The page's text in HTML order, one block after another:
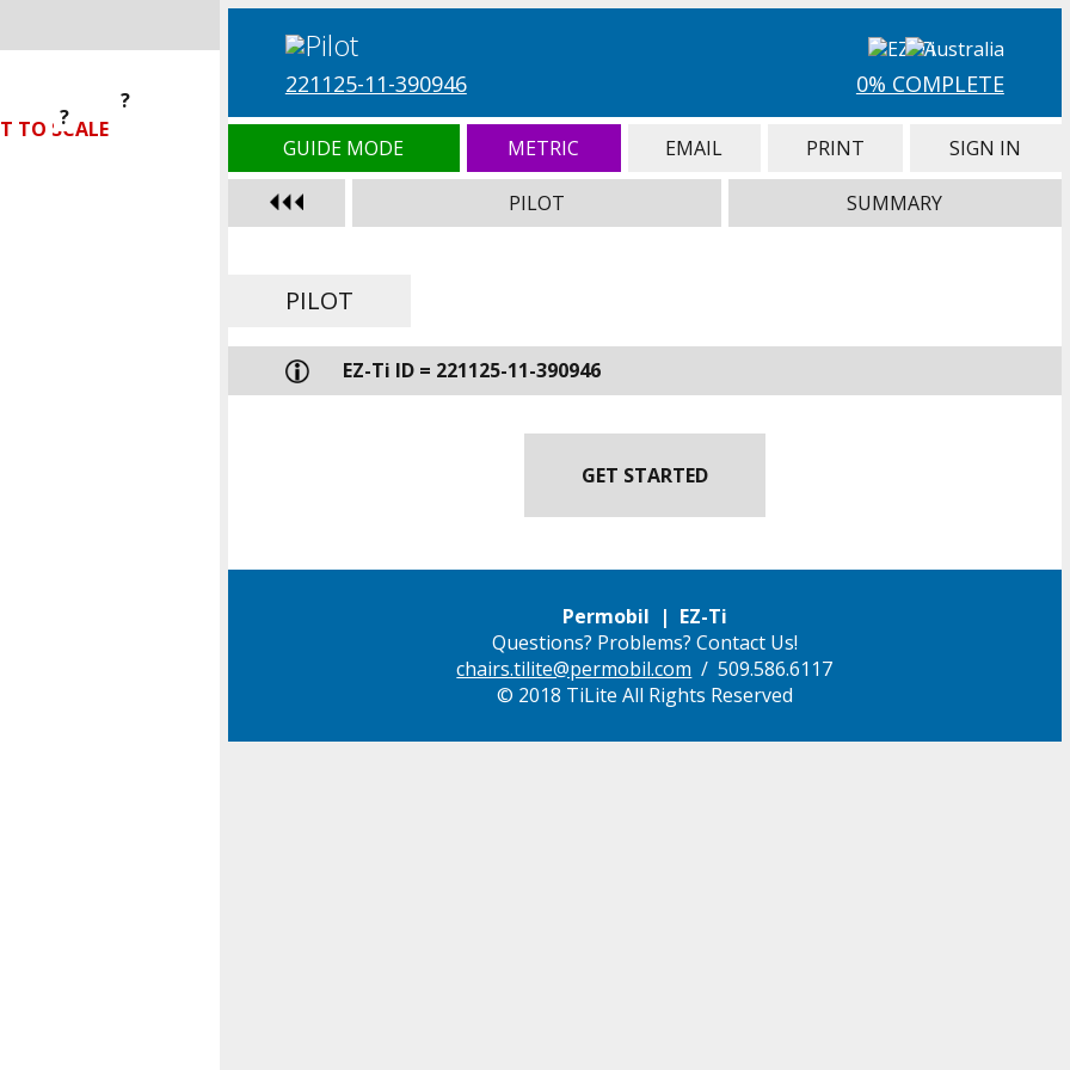
TO SCALE
? ?
?
221125-11-390946 0% COMPLETE
GUIDE MODE METRIC EMAIL PRINT SIGN IN
PILOT SUMMARY
PILOT
EZ-Ti ID = 221125-11-390946
GET STARTED
Permobil | EZ-Ti
Questions? Problems? Contact Us!
chairs.tilite@permobil.com / 509.586.6117
© 2018 TiLite All Rights Reserved